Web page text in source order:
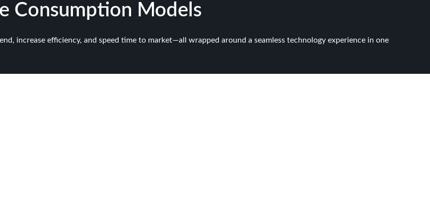
Consumption Models
increase efficiency, and speed time to market—all wrapped around a seamless technology experience in one